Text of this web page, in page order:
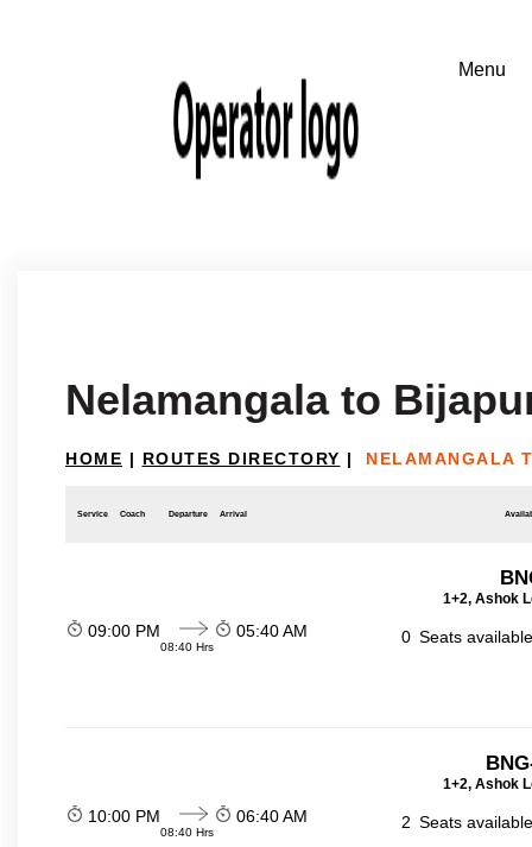
Nelamangala to
HOME | ROUTES DIRECTORY | NELAMANGALA
Service Coach Departure Arrival
1+2, Ashok
09:00 PM
08:40 Hrs
05:40 AM 0 Seats
1+2, Ashok
10:00 PM
08:40 Hrs
06:40 AM 2 Seats